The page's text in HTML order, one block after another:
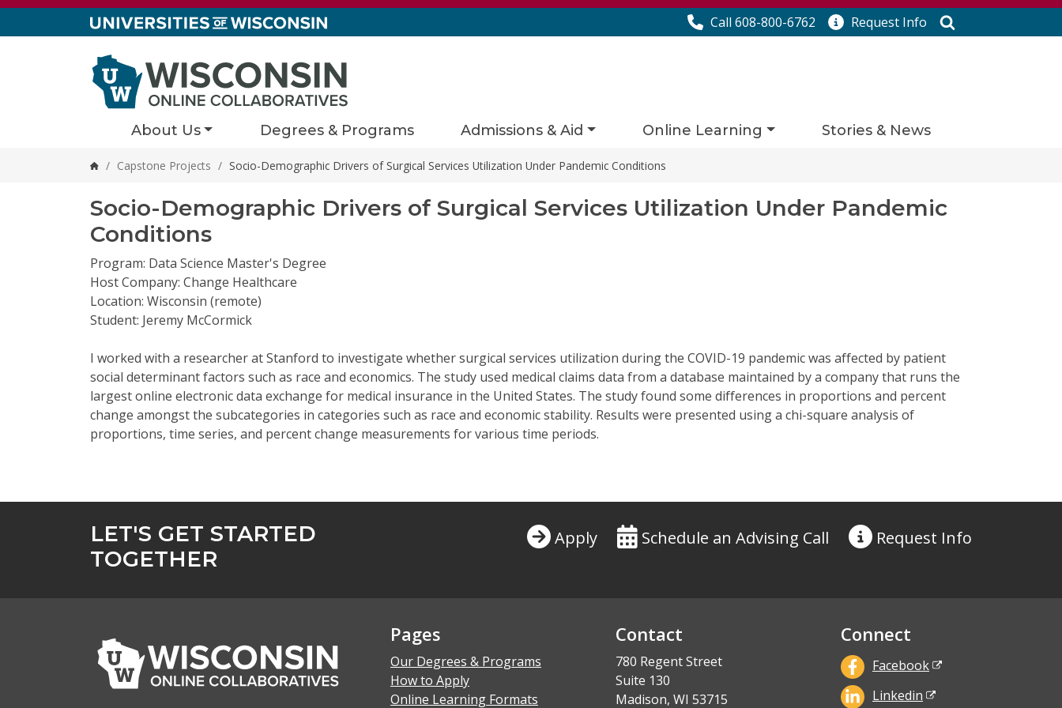
Call 608-800-6762 Request Info
About Us Degrees & Programs Admissions & Aid Online Learning Stories & News
Home
/ Capstone Projects / Socio-Demographic Drivers of Surgical Services Utilization Under Pandemic Conditions
Socio-Demographic Drivers of Surgical Services Utilization Under Pandemic
Conditions
Program: Data Science Master's Degree
Host Company: Change Healthcare
Location: Wisconsin (remote)
Student: Jeremy McCormick
I worked with a researcher at Stanford to investigate whether surgical services utilization during the COVID-19 pandemic was affected by patient
social determinant factors such as race and economics. The study used medical claims data from a database maintained by a company that runs the
largest online electronic data exchange for medical insurance in the United States. The study found some differences in proportions and percent
change amongst the subcategories in categories such as race and economic stability. Results were presented using a chi-square analysis of
proportions, time series, and percent change measurements for various time periods.
LET'S GET STARTED
TOGETHER
Apply Schedule an Advising Call Request Info
Pages
Our Degrees & Programs
How to Apply
Online Learning Formats
Contact
780 Regent Street
Suite 130
Madison, WI 53715
Connect
Facebook
Linkedin